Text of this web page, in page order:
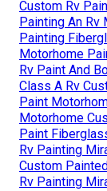
Custom Rv
Painting An Rv
Painting
Motorhome
Rv Paint And
Class A Rv
Paint
Motorhome
Paint
Rv Painting
Custom
Rv Painting